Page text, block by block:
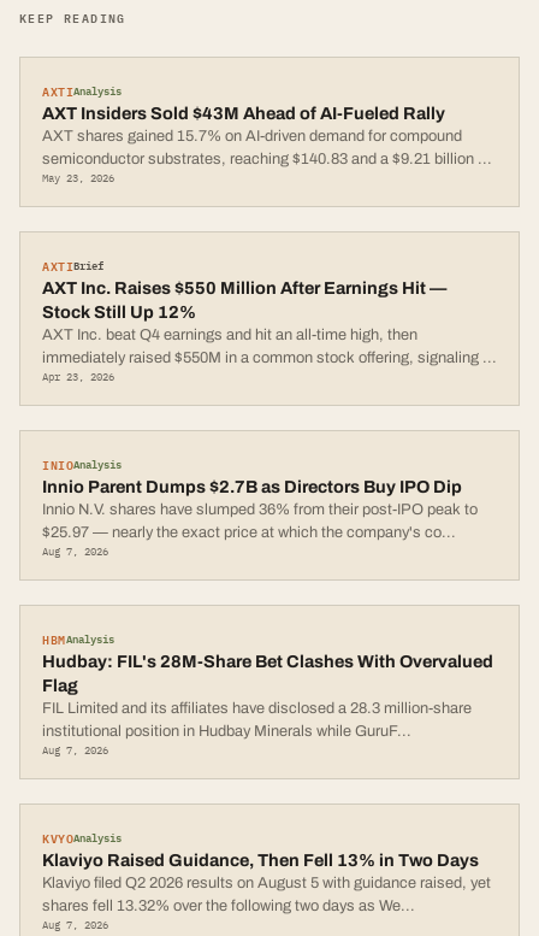
KEEP READING
AXTIAnalysis
AXT Insiders Sold $43M Ahead of AI-Fueled Rally
AXT shares gained 15.7% on AI-driven demand for compound
semiconductor substrates, reaching $140.83 and a $9.21 billion ...
May 23, 2026
AXTIBrief
AXT Inc. Raises $550 Million After Earnings Hit —
Stock Still Up 12%
AXT Inc. beat Q4 earnings and hit an all-time high, then
immediately raised $550M in a common stock offering, signaling ...
Apr 23, 2026
INIOAnalysis
Innio Parent Dumps $2.7B as Directors Buy IPO Dip
Innio N.V. shares have slumped 36% from their post-IPO peak to
$25.97 — nearly the exact price at which the company's co...
Aug 7, 2026
HBMAnalysis
Hudbay: FIL's 28M-Share Bet Clashes With Overvalued
Flag
FIL Limited and its affiliates have disclosed a 28.3 million-share
institutional position in Hudbay Minerals while GuruF...
Aug 7, 2026
KVYOAnalysis
Klaviyo Raised Guidance, Then Fell 13% in Two Days
Klaviyo filed Q2 2026 results on August 5 with guidance raised, yet
shares fell 13.32% over the following two days as We...
Aug 7, 2026